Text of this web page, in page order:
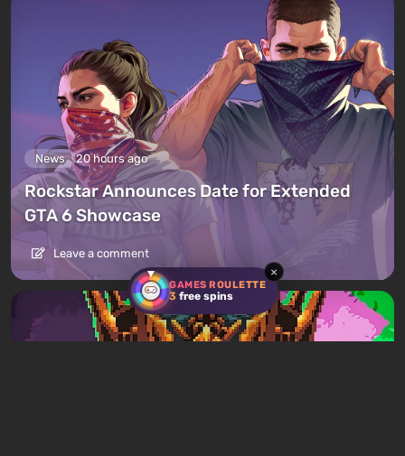
GAMES ROULETTE
3 free spins
×
News 20 hours ago
Rockstar Announces Date for Extended
GTA 6 Showcase
Leave a comment